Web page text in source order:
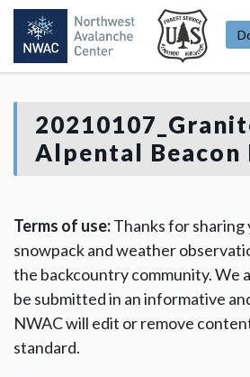
Alpental Beacon
Terms of use:Thanks for sharing
snowpack and weather
the backcountry community. We
be submitted in an informative
NWAC will edit or remove
standard.